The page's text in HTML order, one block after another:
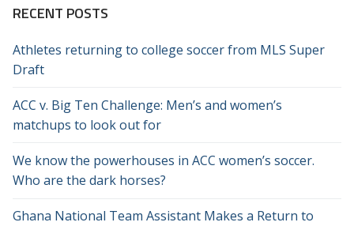
RECENT POSTS
Athletes returning to college soccer from MLS Super
Draft
ACC v. Big Ten Challenge: Men’s and women’s
matchups to look out for
We know the powerhouses in ACC women’s soccer.
Who are the dark horses?
Ghana National Team Assistant Makes a Return to